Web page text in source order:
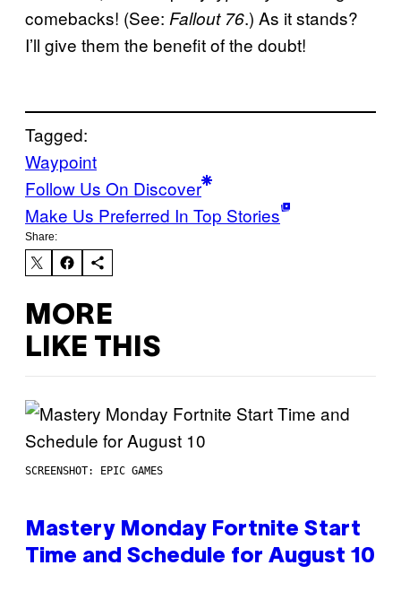
comebacks! (See: Fallout 76.) As it stands?
I’ll give them the benefit of the doubt!
Tagged:
Waypoint
Follow Us On Discover
Make Us Preferred In Top Stories
Share:
MORE
LIKE THIS
SCREENSHOT: EPIC GAMES
Mastery Monday Fortnite Start
Time and Schedule for August 10